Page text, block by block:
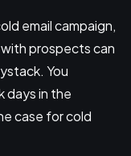
email campaign,
prospects can
You
days in the
case for cold